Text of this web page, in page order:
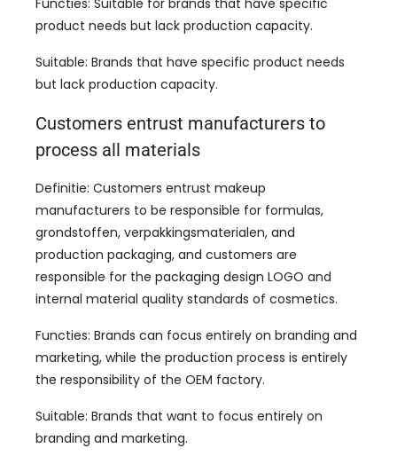
product needs but lack production capacity.
Suitable: Brands that have specific product needs
but lack production capacity.
Customers entrust manufacturers to
process all materials
Definitie: Customers entrust makeup
manufacturers to be responsible for formulas,
grondstoffen, verpakkingsmaterialen, and
production packaging, and customers are
responsible for the packaging design LOGO and
internal material quality standards of cosmetics.
Functies: Brands can focus entirely on branding and
marketing, while the production process is entirely
the responsibility of the OEM factory.
Suitable: Brands that want to focus entirely on
branding and marketing.